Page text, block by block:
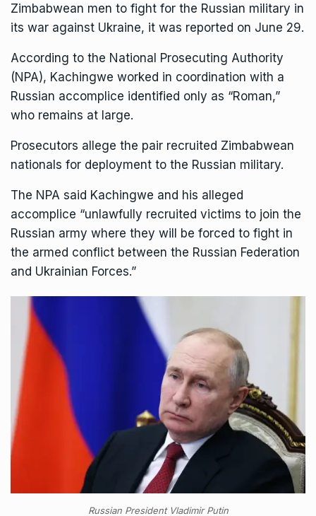
Zimbabwean men to fight for the Russian military in
its war against Ukraine, it was reported on June 29.
According to the National Prosecuting Authority
(NPA), Kachingwe worked in coordination with a
Russian accomplice identified only as “Roman,”
who remains at large.
Prosecutors allege the pair recruited Zimbabwean
nationals for deployment to the Russian military.
The NPA said Kachingwe and his alleged
accomplice “unlawfully recruited victims to join the
Russian army where they will be forced to fight in
the armed conflict between the Russian Federation
and Ukrainian Forces.”
Russian President Vladimir Putin